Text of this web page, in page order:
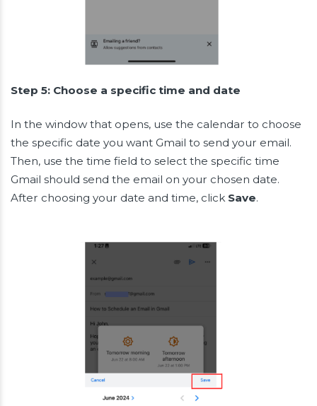
Step 5: Choose a specific time and date
In the window that opens, use the calendar to choose
the specific date you want Gmail to send your email.
Then, use the time field to select the specific time
Gmail should send the email on your chosen date.
After choosing your date and time, click Save.